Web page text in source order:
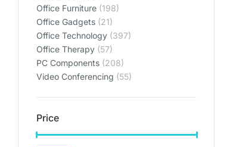
Office Furniture (198)
Office Gadgets (21)
Office Technology (397)
Office Therapy (57)
PC Components (208)
Video Conferencing (55)
Price